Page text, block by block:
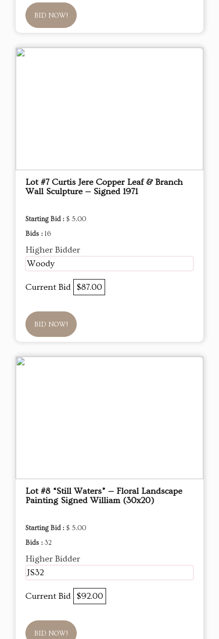
BID NOW!
Lot #7 Curtis Jere Copper Leaf & Branch
Wall Sculpture — Signed 1971
Starting Bid : $ 5.00
Bids : 16
Higher Bidder
Woody
Current Bid $87.00
BID NOW!
Lot #8 “Still Waters” — Floral Landscape
Painting Signed William (30x20)
Starting Bid : $ 5.00
Bids : 32
Higher Bidder
JS32
Current Bid $92.00
BID NOW!